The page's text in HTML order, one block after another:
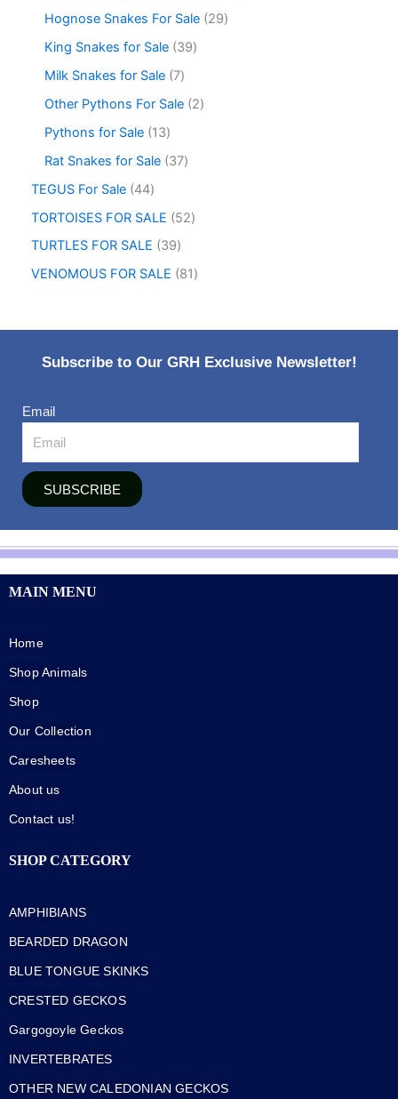
Hognose Snakes For Sale 29
King Snakes for Sale 39
Milk Snakes for Sale 7
Other Pythons For Sale 2
Pythons for Sale 13
Rat Snakes for Sale 37
TEGUS For Sale 44
TORTOISES FOR SALE
52
TURTLES FOR SALE
39
VENOMOUS FOR SALE
81
Subscribe to Our GRH Exclusive Newsletter!
Email
SUBSCRIBE
MAIN MENU
Home
Shop Animals
Shop
Our Collection
Caresheets
About us
Contact us!
SHOP CATEGORY
AMPHIBIANS
BEARDED DRAGON
BLUE TONGUE SKINKS
CRESTED GECKOS
Gargogoyle Geckos
INVERTEBRATES
OTHER NEW CALEDONIAN GECKOS